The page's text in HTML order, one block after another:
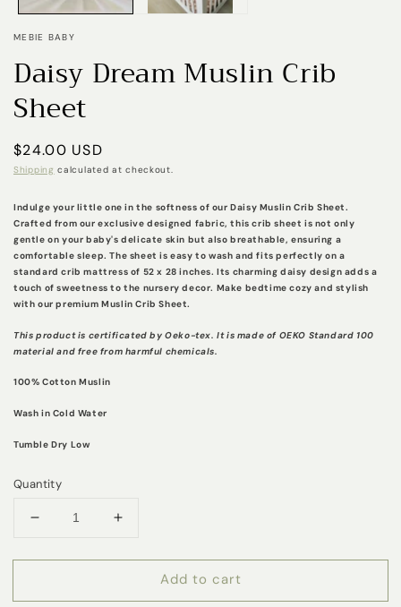
MEBIE BABY
Daisy Dream Muslin Crib
Sheet
Regular
price
$24.00 USD
Shipping calculated at checkout.
Indulge your little one in the softness of our Daisy Muslin Crib Sheet.
Crafted from our exclusive designed fabric, this crib sheet is not only
gentle on your baby's delicate skin but also breathable, ensuring a
comfortable sleep. The sheet is easy to wash and fits perfectly on a
standard crib mattress of 52 x 28 inches. Its charming daisy design adds a
touch of sweetness to the nursery decor. Make bedtime cozy and stylish
with our premium Muslin Crib Sheet.
This product is certificated by Oeko-tex. It is made of OEKO Standard 100
material and free from harmful chemicals.
100% Cotton Muslin
Wash in Cold Water
Tumble Dry Low
Quantity
Decrease
for
Dream
Increase
for
Dream
Add to cart